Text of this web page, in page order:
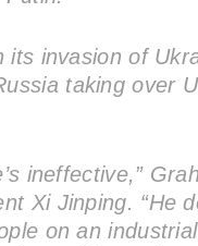
its invasion of
taking over
ineffective,”
Xi Jinping. “He
on an